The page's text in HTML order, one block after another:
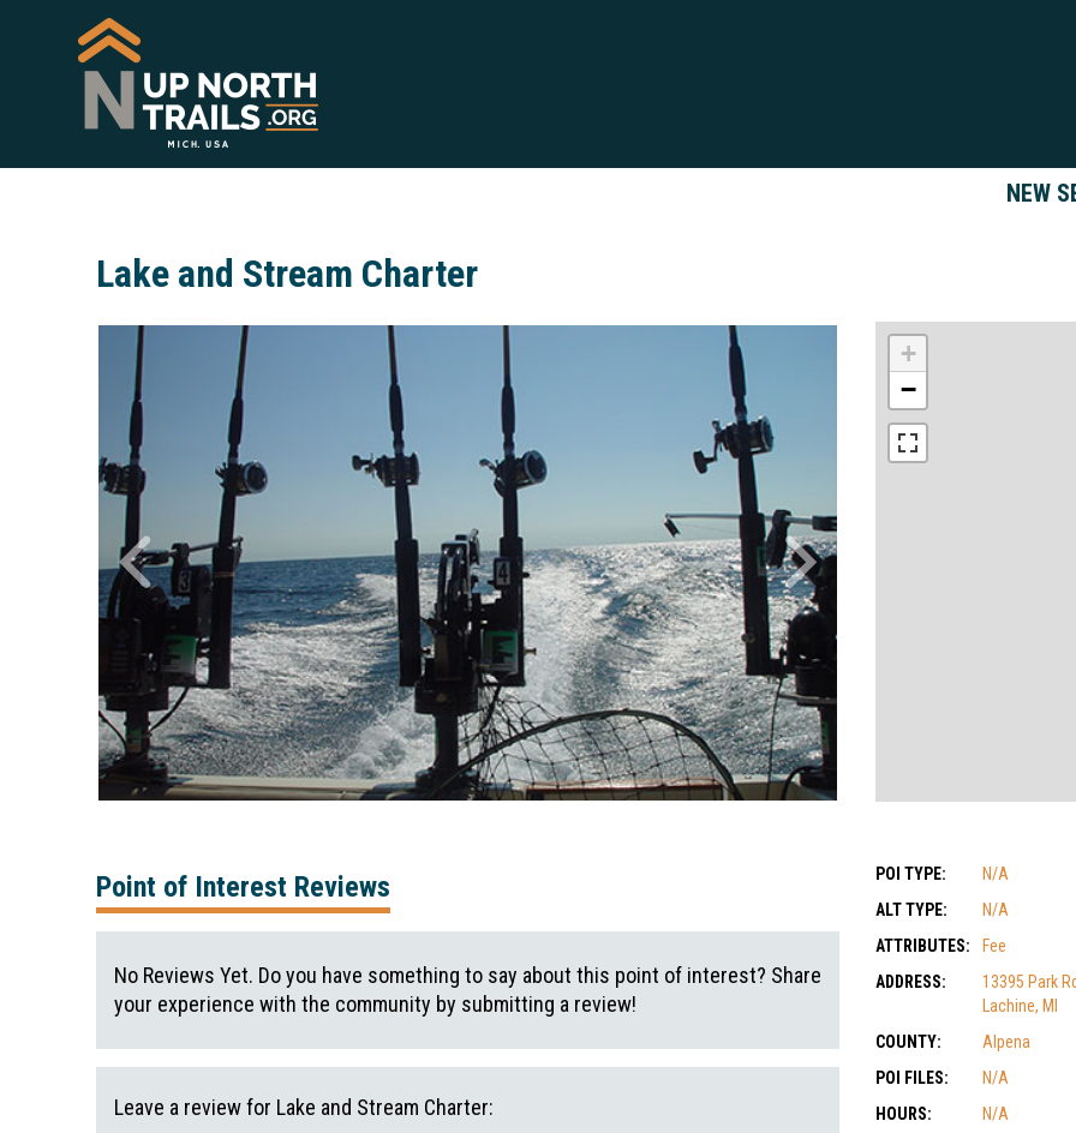
NEW
Lake and Stream Charter
+
−
POI TYPE:
N/A
ALT TYPE:
N/A
ATTRIBUTES:
Fee
ADDRESS:
13395 Park
Lachine, MI
COUNTY:
Alpena
POI FILES:
N/A
HOURS:
N/A
Point of Interest Reviews
No Reviews Yet. Do you have something to say about this point of interest? Share
your experience with the community by submitting a review!
Leave a review for Lake and Stream Charter: